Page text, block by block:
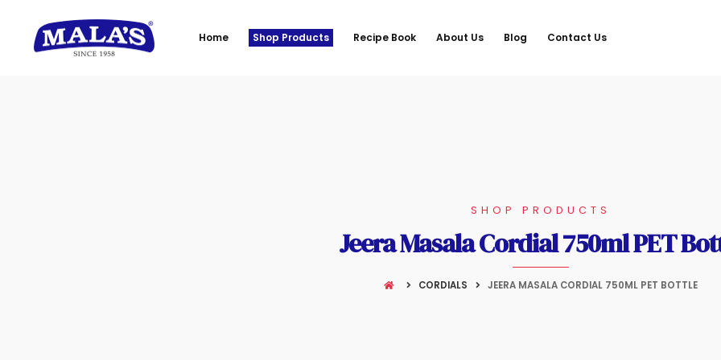
Home Shop Products Recipe Book About Us Blog Contact Us
SHOP PRODUCTS
Jeera Masala Cordial 750ml PET
CORDIALS JEERA MASALA CORDIAL 750ML PET BOTTLE